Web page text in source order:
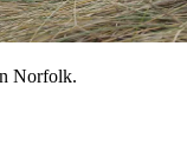
Norfolk.